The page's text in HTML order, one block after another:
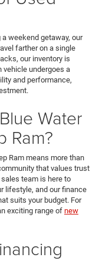
weekend getaway, our
farther on a single
our inventory is
vehicle undergoes a
and performance,
Water
Ram?
Ram means more than
that values trust
team is here to
lifestyle, and our finance
suits your budget. For
exciting range of new